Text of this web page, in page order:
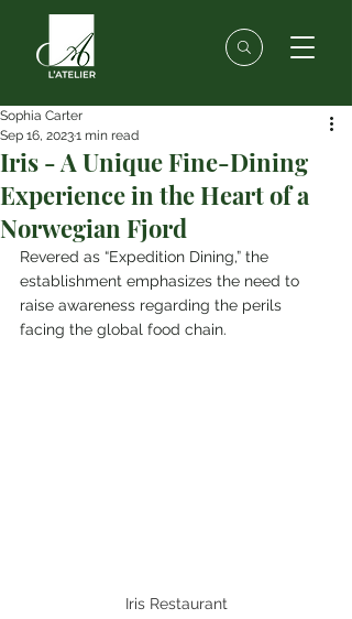
Iris - A Unique Fine-Dining
Experience in the Heart of a
Norwegian Fjord
Sophia Carter
Sep 16, 20231 min read
Revered as “Expedition Dining,” the
establishment emphasizes the need to
raise awareness regarding the perils
facing the global food chain.
Iris Restaurant